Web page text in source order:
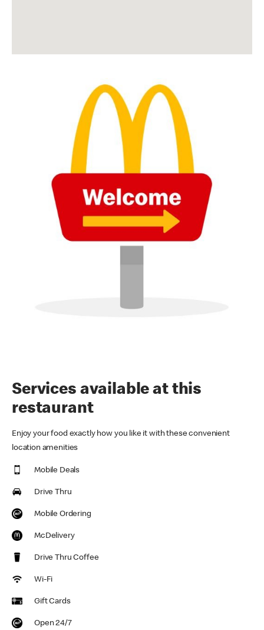
Services available at this
restaurant
Enjoy your food exactly how you like it with these convenient
location amenities
Mobile Deals
Drive Thru
Mobile Ordering
McDelivery
Drive Thru Coffee
Wi-Fi
Gift Cards
Open 24/7